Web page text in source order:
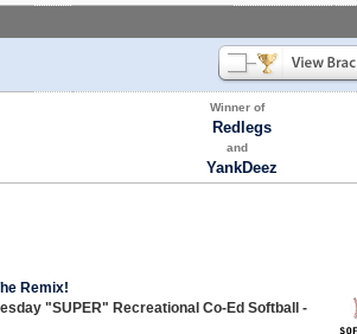
Winner of
Redlegs
and
YankDeez
Remix!
"SUPER" Recreational Co-Ed Softball -